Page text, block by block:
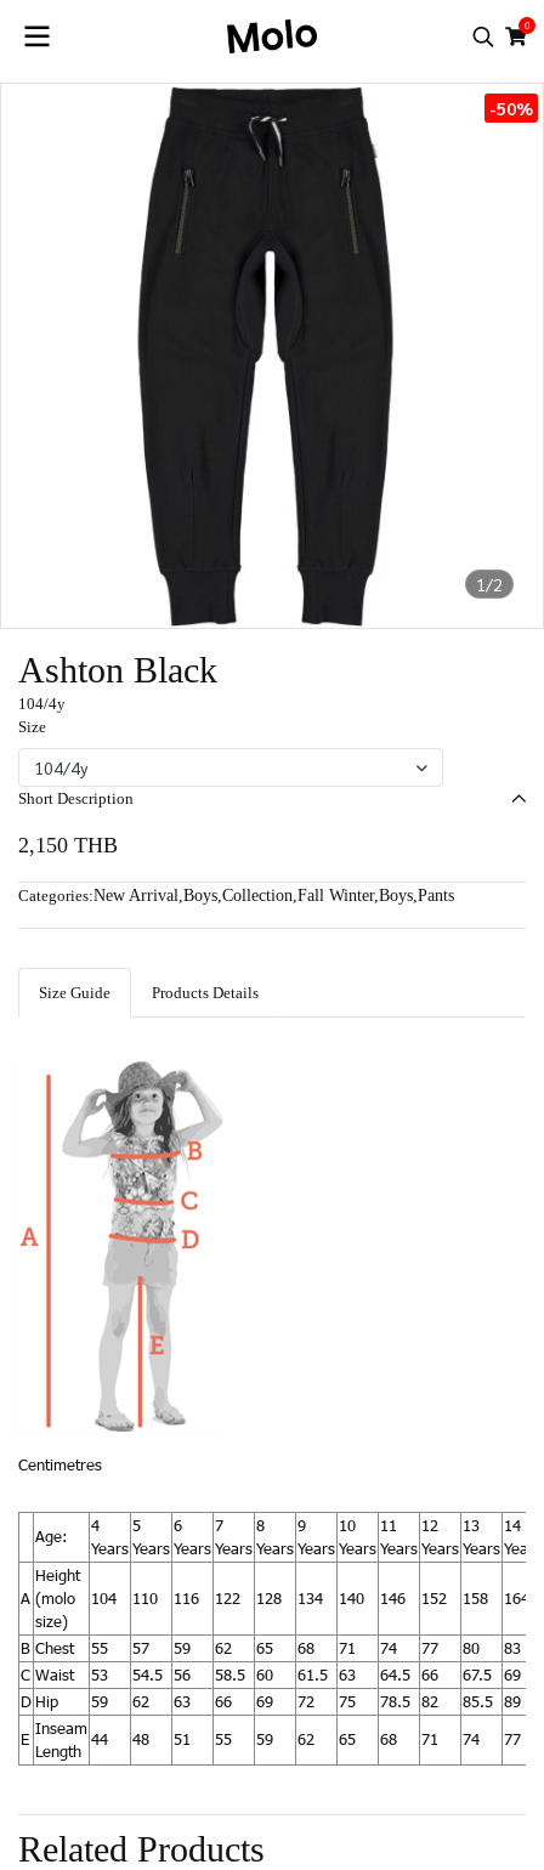
0
1/2
-50%
Ashton Black
104/4y
Size
104/4y
Short Description
2,150 THB
Categories:New Arrival,Boys,Collection,Fall Winter,Boys,Pants
Size Guide Products Details
Centimetres
Age:
4
Years
5
Years
6
Years
7
Years
8
Years
9
Years
10
Years
11
Years
12
Years
13
Years
14
Years
A
Height
(molo
size)
104 110 116 122 128 134 140 146 152 158 164
B Chest 55 57 59 62 65 68 71 74 77 80
83
C Waist 53 54.5 56 58.5 60 61.5 63 64.5 66 67.5
69
D Hip 59 62 63 66 69 72 75 78.5 82 85.5 89
E
Inseam
Length
44 48 51 55 59 62 65 68 71 74 77
Related Products